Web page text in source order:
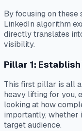
By focusing on these
LinkedIn algorithm
directly translates
visibility.
Pillar 1:
This first pillar is all
heavy lifting for you,
looking at how
importantly, whether
target audience.